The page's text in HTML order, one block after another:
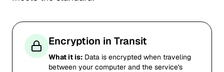
Encryption in Transit
What it is: Data is encrypted when traveling
between your computer and the service's